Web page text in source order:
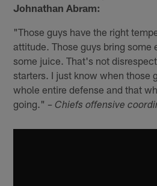
Johnathan Abram:
"Those guys have the right
attitude. Those guys bring some
some juice. That's not
starters. I just know when those
whole entire defense and that
going." – Chiefs offensive